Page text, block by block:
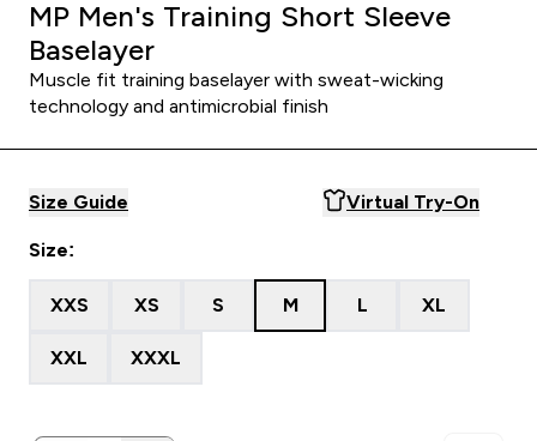
MP Men's Training Short Sleeve
Baselayer
Muscle fit training baselayer with sweat-wicking
technology and antimicrobial finish
Size Guide Virtual Try-On
Size:
XXS XS S M L XL
XXL XXXL